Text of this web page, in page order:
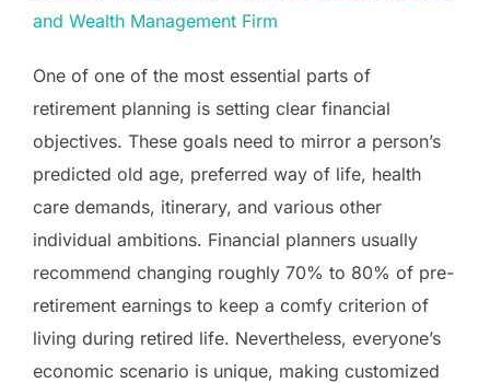
and Wealth Management Firm
One of one of the most essential parts of
retirement planning is setting clear financial
objectives. These goals need to mirror a person’s
predicted old age, preferred way of life, health
care demands, itinerary, and various other
individual ambitions. Financial planners usually
recommend changing roughly 70% to 80% of pre-
retirement earnings to keep a comfy criterion of
living during retired life. Nevertheless, everyone’s
economic scenario is unique, making customized